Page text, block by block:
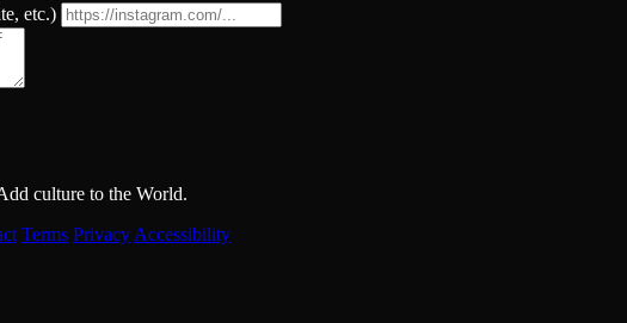
etc.)
culture to the World.
Terms Privacy Accessibility